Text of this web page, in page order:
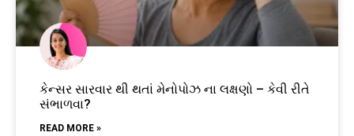
કેન્સર સારવાર થી થતાં મેનોપોઝ ના લક્ષણો – કેવી રીતે
સંભાળવા?
READ MORE »